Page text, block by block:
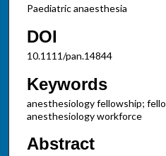
Paediatric anaesthesia
DOI
10.1111/pan.14844
Keywords
anesthesiology fellowship;
anesthesiology workforce
Abstract